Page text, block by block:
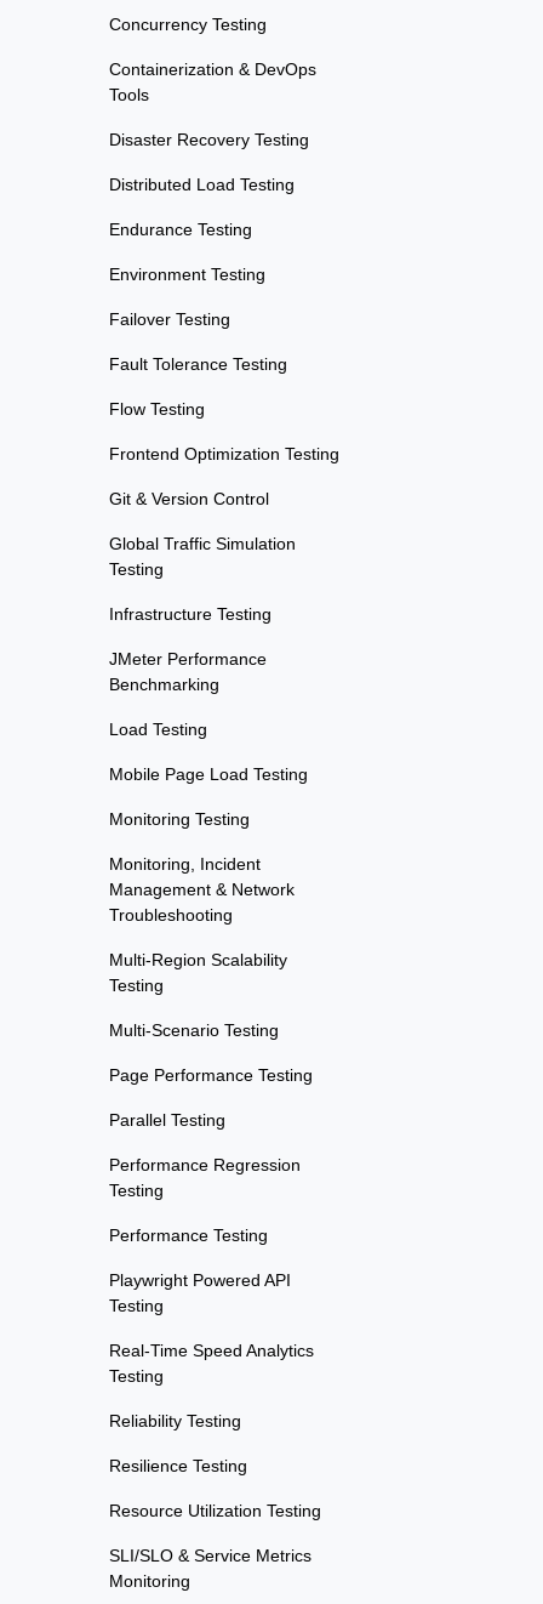
Concurrency Testing
Containerization & DevOps
Tools
Disaster Recovery Testing
Distributed Load Testing
Endurance Testing
Environment Testing
Failover Testing
Fault Tolerance Testing
Flow Testing
Frontend Optimization Testing
Git & Version Control
Global Traffic Simulation
Testing
Infrastructure Testing
JMeter Performance
Benchmarking
Load Testing
Mobile Page Load Testing
Monitoring Testing
Monitoring, Incident
Management & Network
Troubleshooting
Multi-Region Scalability
Testing
Multi-Scenario Testing
Page Performance Testing
Parallel Testing
Performance Regression
Testing
Performance Testing
Playwright Powered API
Testing
Real-Time Speed Analytics
Testing
Reliability Testing
Resilience Testing
Resource Utilization Testing
SLI/SLO & Service Metrics
Monitoring